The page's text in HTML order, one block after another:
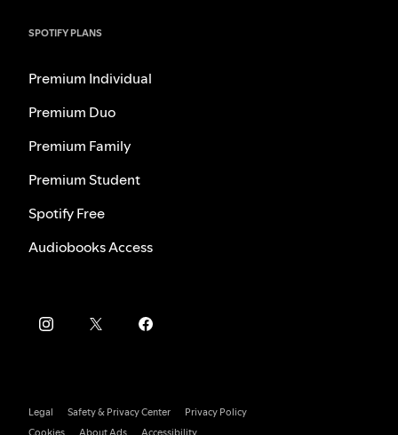
SPOTIFY PLANS
Premium Individual
Premium Duo
Premium Family
Premium Student
Spotify Free
Audiobooks Access
Legal Safety & Privacy Center
Privacy Policy